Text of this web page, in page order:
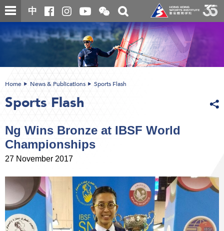
Skip
to
content
中
Open
and
close
the
WeChat
QR
code
Toggle
search
box
content
Home News & Publications Sports Flash
Sports Flash
Ng Wins Bronze at IBSF World
Championships
27 November 2017